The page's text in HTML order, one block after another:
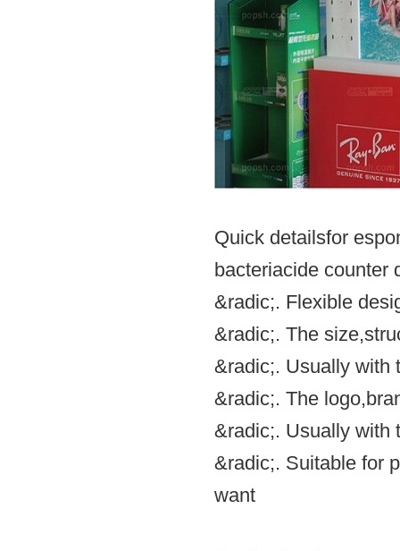
Quick detailsfor
bacteriacide counter
&radic;. Flexible
&radic;. The
&radic;. Usually with
&radic;. The
&radic;. Usually with
&radic;. Suitable for
want